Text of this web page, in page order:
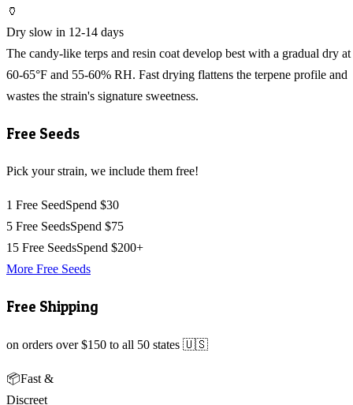
🏺
Dry slow in 12-14 days
The candy-like terps and resin coat develop best with a gradual dry at
60-65°F and 55-60% RH. Fast drying flattens the terpene profile and
wastes the strain's signature sweetness.
Free Seeds
Pick your strain, we include them free!
1 Free SeedSpend $30
5 Free SeedsSpend $75
15 Free SeedsSpend $200+
More Free Seeds
Free Shipping
on orders over $150 to all 50 states 🇺🇸
📦Fast &
Discreet